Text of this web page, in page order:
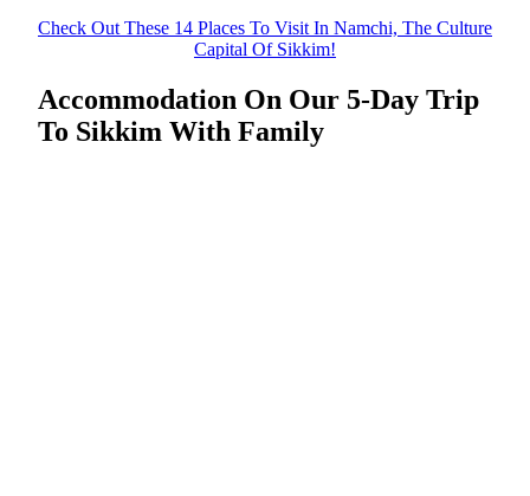
Check Out These 14 Places To Visit In Namchi, The Culture
Capital Of Sikkim!
Accommodation On Our 5-Day Trip
To Sikkim With Family